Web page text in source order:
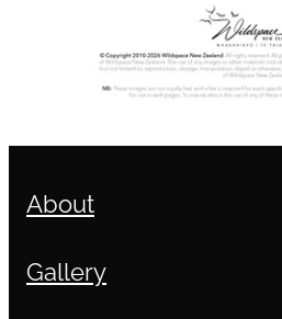
About
Gallery